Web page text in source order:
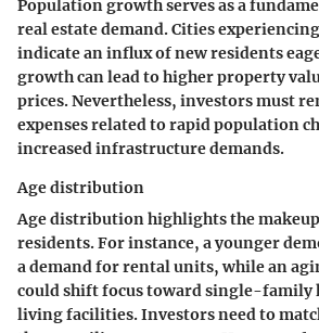
Population growth serves as a
real estate demand. Cities
indicate an influx of new residents
growth can lead to higher property
prices. Nevertheless, investors must
expenses related to rapid population
increased infrastructure demands.
Age distribution
Age distribution highlights the
residents. For instance, a younger
a demand for rental units, while an
could shift focus toward single-family
living facilities. Investors need to